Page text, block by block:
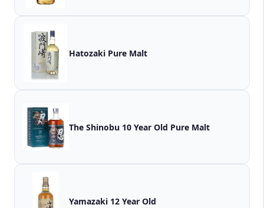
Hatozaki Pure Malt
The Shinobu 10 Year Old Pure Malt
Yamazaki 12 Year Old